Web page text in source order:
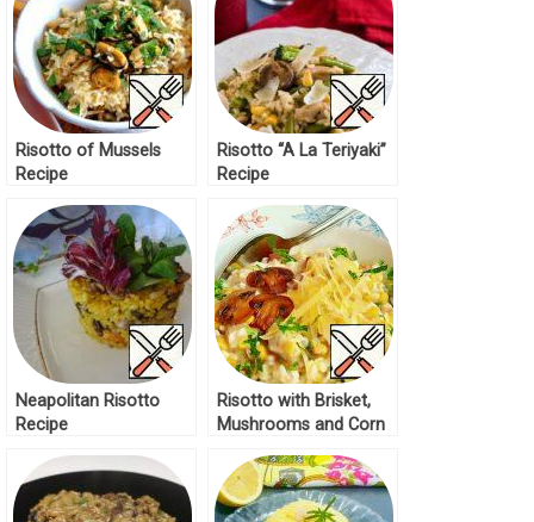
Risotto of Mussels
Recipe
Risotto “A La Teriyaki”
Recipe
Neapolitan Risotto
Recipe
Risotto with Brisket,
Mushrooms and Corn